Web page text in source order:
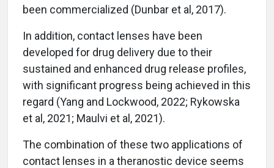
been commercialized (Dunbar et al, 2017).
In addition, contact lenses have been
developed for drug delivery due to their
sustained and enhanced drug release profiles,
with significant progress being achieved in this
regard (Yang and Lockwood, 2022; Rykowska
et al, 2021; Maulvi et al, 2021).
The combination of these two applications of
contact lenses in a theranostic device seems